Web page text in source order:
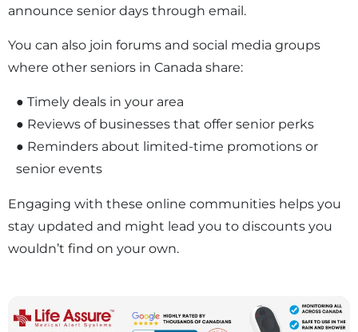
announce senior days through email.
You can also join forums and social media groups
where other seniors in Canada share:
● Timely deals in your area
● Reviews of businesses that offer senior perks
● Reminders about limited-time promotions or
senior events
Engaging with these online communities helps you
stay updated and might lead you to discounts you
wouldn’t find on your own.